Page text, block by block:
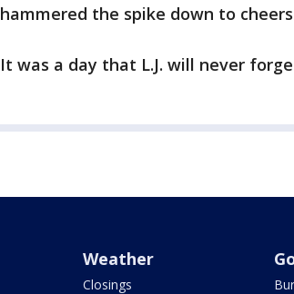
hammered the spike down to
It was a day that L.J. will never
Weather
Closings